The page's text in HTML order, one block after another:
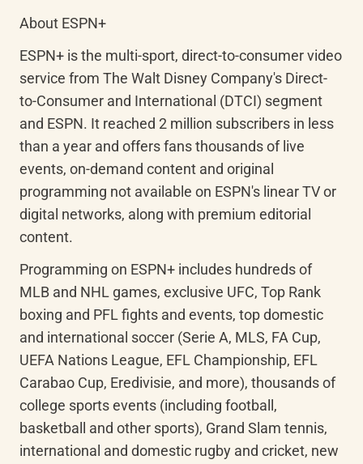
About ESPN+
ESPN+ is the multi-sport, direct-to-consumer video
service from The Walt Disney Company's Direct-
to-Consumer and International (DTCI) segment
and ESPN. It reached 2 million subscribers in less
than a year and offers fans thousands of live
events, on-demand content and original
programming not available on ESPN's linear TV or
digital networks, along with premium editorial
content.
Programming on ESPN+ includes hundreds of
MLB and NHL games, exclusive UFC, Top Rank
boxing and PFL fights and events, top domestic
and international soccer (Serie A, MLS, FA Cup,
UEFA Nations League, EFL Championship, EFL
Carabao Cup, Eredivisie, and more), thousands of
college sports events (including football,
basketball and other sports), Grand Slam tennis,
international and domestic rugby and cricket, new